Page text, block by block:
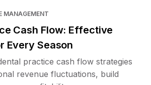
MANAGEMENT
Cash Flow: Effective
Every Season
practice cash flow strategies
revenue fluctuations, build